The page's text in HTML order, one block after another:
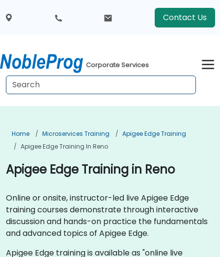
Contact Us
Corporate Services
Home Microservices Training
Apigee Edge Training
Apigee Edge Training In Reno
Apigee Edge Training in Reno
Online or onsite, instructor-led live Apigee Edge
training courses demonstrate through interactive
discussion and hands-on practice the fundamentals
and advanced topics of Apigee Edge.
Apigee Edge training is available as "online live